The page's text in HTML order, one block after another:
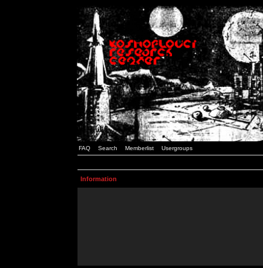
FAQ Search Memberlist Usergroups
Information